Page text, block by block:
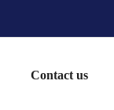
Contact us